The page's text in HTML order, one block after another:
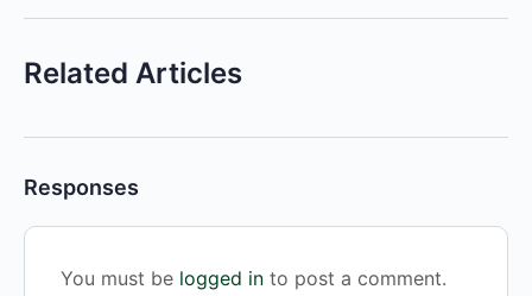
Related Articles
Responses
You must be logged in to post a comment.